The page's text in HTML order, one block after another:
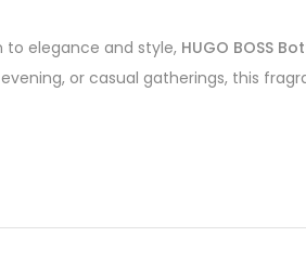
to elegance and style, HUGO BOSS
or casual gatherings, this